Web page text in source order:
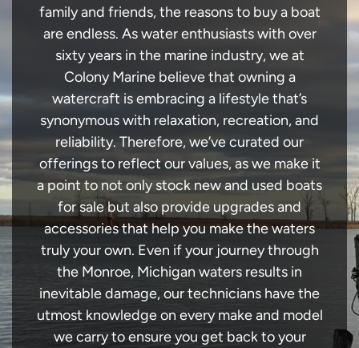
family and friends, the reasons to buy a boat
are endless. As water enthusiasts with over
sixty years in the marine industry, we at
Colony Marine believe that owning a
watercraft is embracing a lifestyle that’s
synonymous with relaxation, recreation, and
reliability. Therefore, we’ve curated our
offerings to reflect our values, as we make it
a point to not only stock new and used boats
for sale but also provide upgrades and
accessories that help you make the waters
truly your own. Even if your journey through
the Monroe, Michigan waters results in
inevitable damage, our technicians have the
utmost knowledge on every make and model
we carry to ensure you get back to your